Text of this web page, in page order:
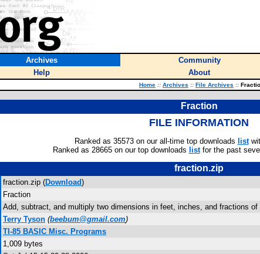
Archives Community
Help About
Home :: Archives :: File Archives ::
Fraction
FILE INFORMATION
Ranked as 35573 on our all-time top downloads list
Ranked as 28665 on our top downloads listfor the past
fraction.zip
fraction.zip (Download)
Fraction
Add, subtract, and multiply two dimensions in feet, inches, and fractions
Terry Tyson (beebum@gmail.com)
TI-85 BASIC Misc. Programs
1,009 bytes